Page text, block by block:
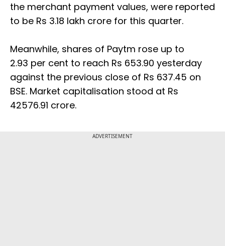
the merchant payment values, were reported
to be Rs 3.18 lakh crore for this quarter.
Meanwhile, shares of Paytm rose up to
2.93 per cent to reach Rs 653.90 yesterday
against the previous close of Rs 637.45 on
BSE. Market capitalisation stood at Rs
42576.91 crore.
ADVERTISEMENT